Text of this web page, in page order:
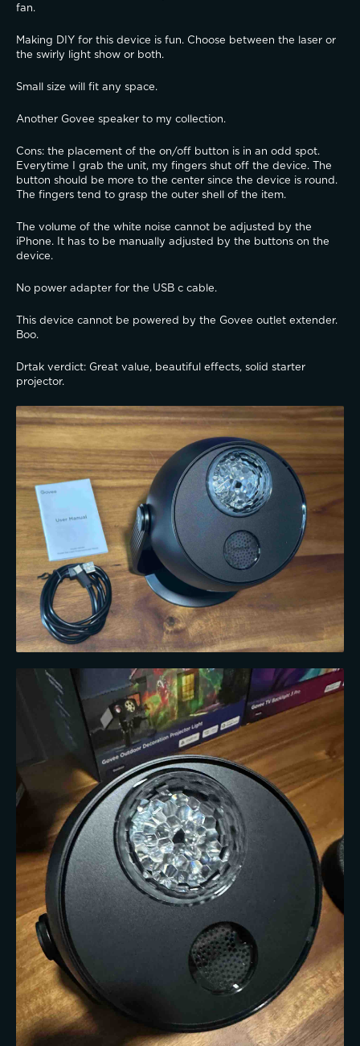
fan.
Making DIY for this device is fun. Choose between the laser or
the swirly light show or both.
Small size will fit any space.
Another Govee speaker to my collection.
Cons: the placement of the on/off button is in an odd spot.
Everytime I grab the unit, my fingers shut off the device. The
button should be more to the center since the device is round.
The fingers tend to grasp the outer shell of the item.
The volume of the white noise cannot be adjusted by the
iPhone. It has to be manually adjusted by the buttons on the
device.
No power adapter for the USB c cable.
This device cannot be powered by the Govee outlet extender.
Boo.
Drtak verdict: Great value, beautiful effects, solid starter
projector.